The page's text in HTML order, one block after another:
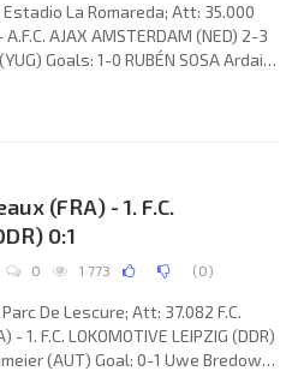
La Romareda; Att: 35.000
A.F.C. AJAX AMSTERDAM (NED) 2-3
Goals: 1-0 RUBÉN SOSA Ardaiz
Gómez 71 (pen). REAL (coach:
JUAN CARLOS Justes Abiol,
(FRA) - 1. F.C.
0:1
0 1 773 (0)
De Lescure; Att: 37.082 F.C.
- 1. F.C. LOKOMOTIVE LEIPZIG (DDR)
(AUT) Goal: 0-1 Uwe Bredow